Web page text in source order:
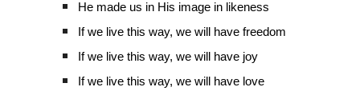
He made us in His image in likeness
If we live this way, we will have freedom
If we live this way, we will have joy
If we live this way, we will have love